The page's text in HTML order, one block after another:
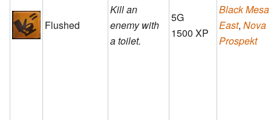
Flushed
Kill an
enemy with
a toilet.
5G
1500 XP
Black Mesa
East,Nova
Prospekt